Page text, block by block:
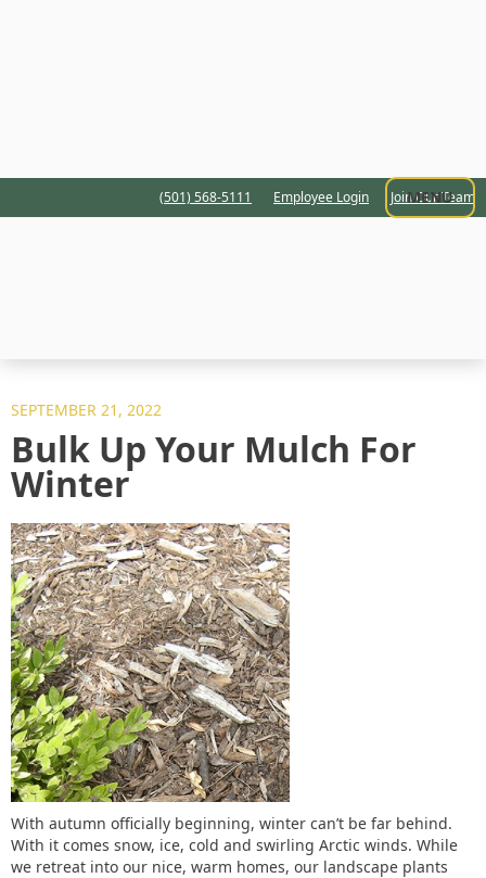
(501) 568-5111 Employee Login Join Our Team
MENU
SEPTEMBER 21, 2022
Bulk Up Your Mulch For
Winter
With autumn officially beginning, winter can’t be far behind.
With it comes snow, ice, cold and swirling Arctic winds. While
we retreat into our nice, warm homes, our landscape plants